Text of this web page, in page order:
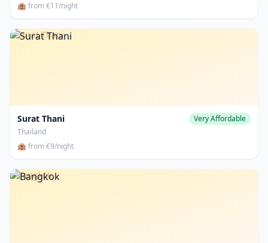
🏨 from €11/night
Surat Thani
Surat Thani
Very Affordable
Thailand
🏨 from €9/night
Bangkok